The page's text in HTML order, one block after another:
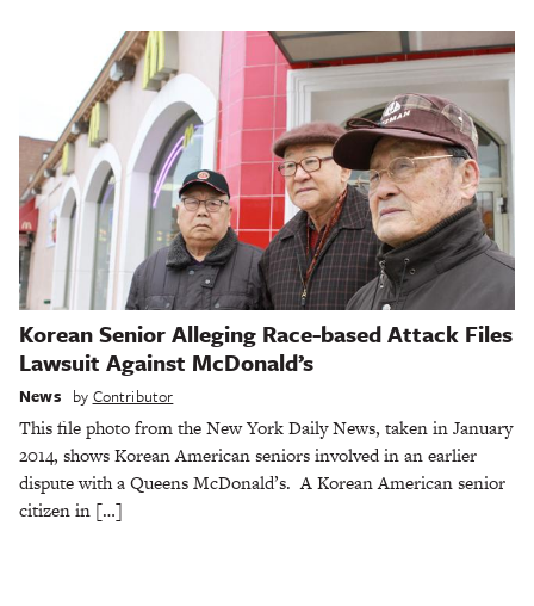
Korean Senior Alleging Race-based Attack Files
Lawsuit Against McDonald’s
News by Contributor
This file photo from the New York Daily News, taken in January
2014, shows Korean American seniors involved in an earlier
dispute with a Queens McDonald’s. A Korean American senior
citizen in […]